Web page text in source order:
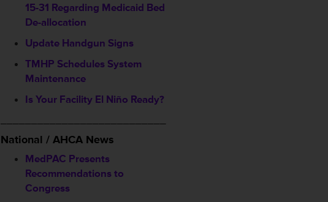
15-31 Regarding Medicaid Bed
De-allocation
Update Handgun Signs
TMHP Schedules System
Maintenance
Is Your Facility El Niño Ready?
National / AHCA News
MedPAC Presents
Recommendations to
Congress